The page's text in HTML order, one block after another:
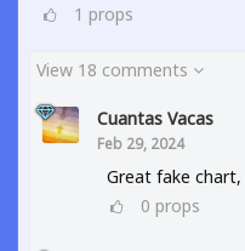
1 props
View 18 comments
Cuantas Vacas
Feb 29, 2024
Great fake chart,
0 props